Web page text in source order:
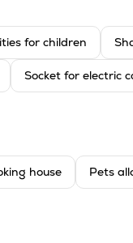
for children
Socket for electric
house Pets